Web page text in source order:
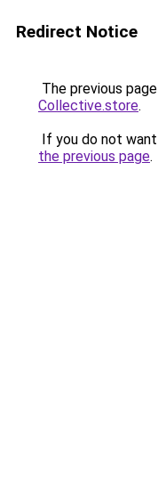
Redirect Notice
The previous
Collective.store.
If you do not
the previous page.